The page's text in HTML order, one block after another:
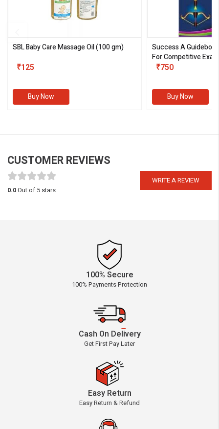
SBL Baby Care Massage Oil(100 gm)
₹125
Buy Now
Success A
For Competitive
III)
₹750
Buy Now
CUSTOMER REVIEWS
WRITE A REVIEW
0.0Out of 5 stars
100% Secure
100% Payments Protection
Cash On Delivery
Get First Pay Later
Easy Return
Easy Return & Refund